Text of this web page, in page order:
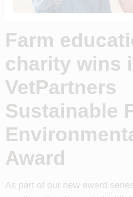
Farm
charity wins
VetPartners
Sustainable
Award
As part of our new award